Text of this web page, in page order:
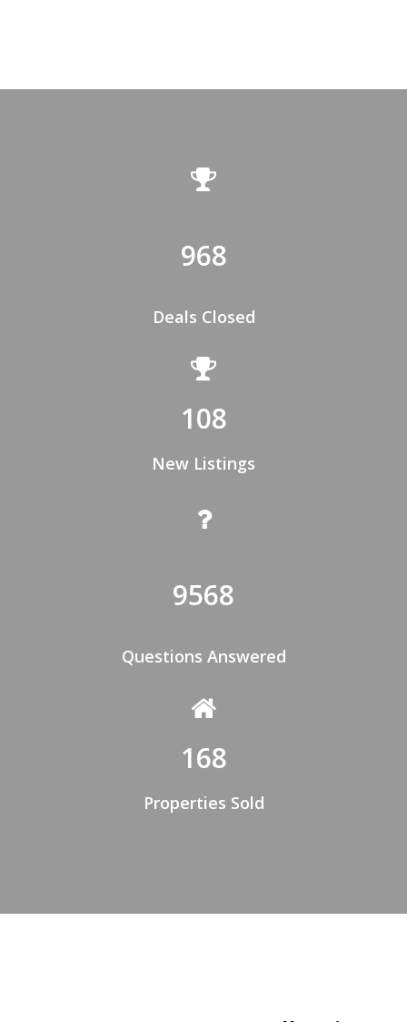
968
Deals Closed
108
New Listings
9568
Questions Answered
168
Properties Sold